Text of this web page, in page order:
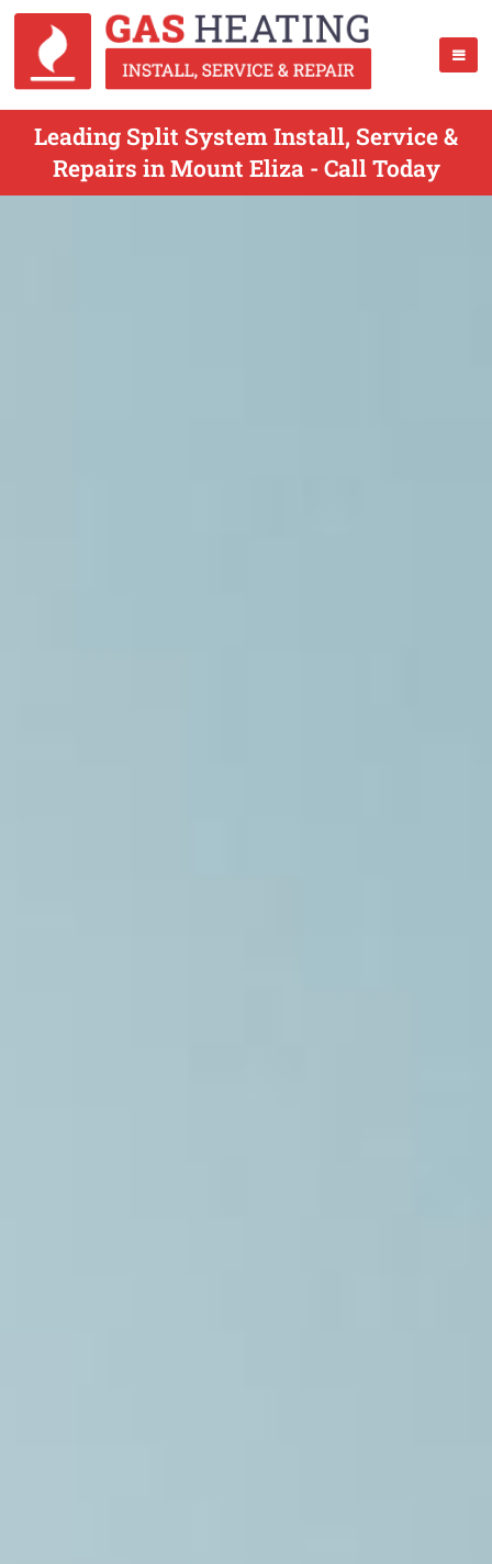
Leading Split System Install, Service &
Repairs in Mount Eliza - Call Today